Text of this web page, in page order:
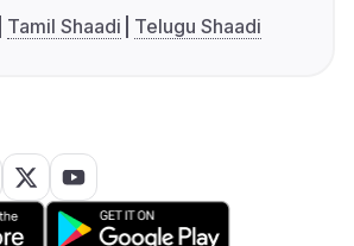
Tamil Shaadi Telugu Shaadi